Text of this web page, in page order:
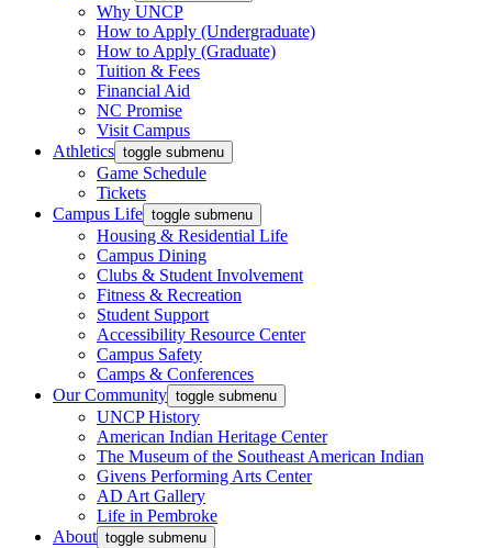
Why UNCP
How to Apply (Undergraduate)
How to Apply (Graduate)
Tuition & Fees
Financial Aid
NC Promise
Visit Campus
Athletics toggle submenu
Game Schedule
Tickets
Campus Life toggle submenu
Housing & Residential Life
Campus Dining
Clubs & Student Involvement
Fitness & Recreation
Student Support
Accessibility Resource Center
Campus Safety
Camps & Conferences
Our Community toggle submenu
UNCP History
American Indian Heritage Center
The Museum of the Southeast American Indian
Givens Performing Arts Center
AD Art Gallery
Life in Pembroke
About toggle submenu